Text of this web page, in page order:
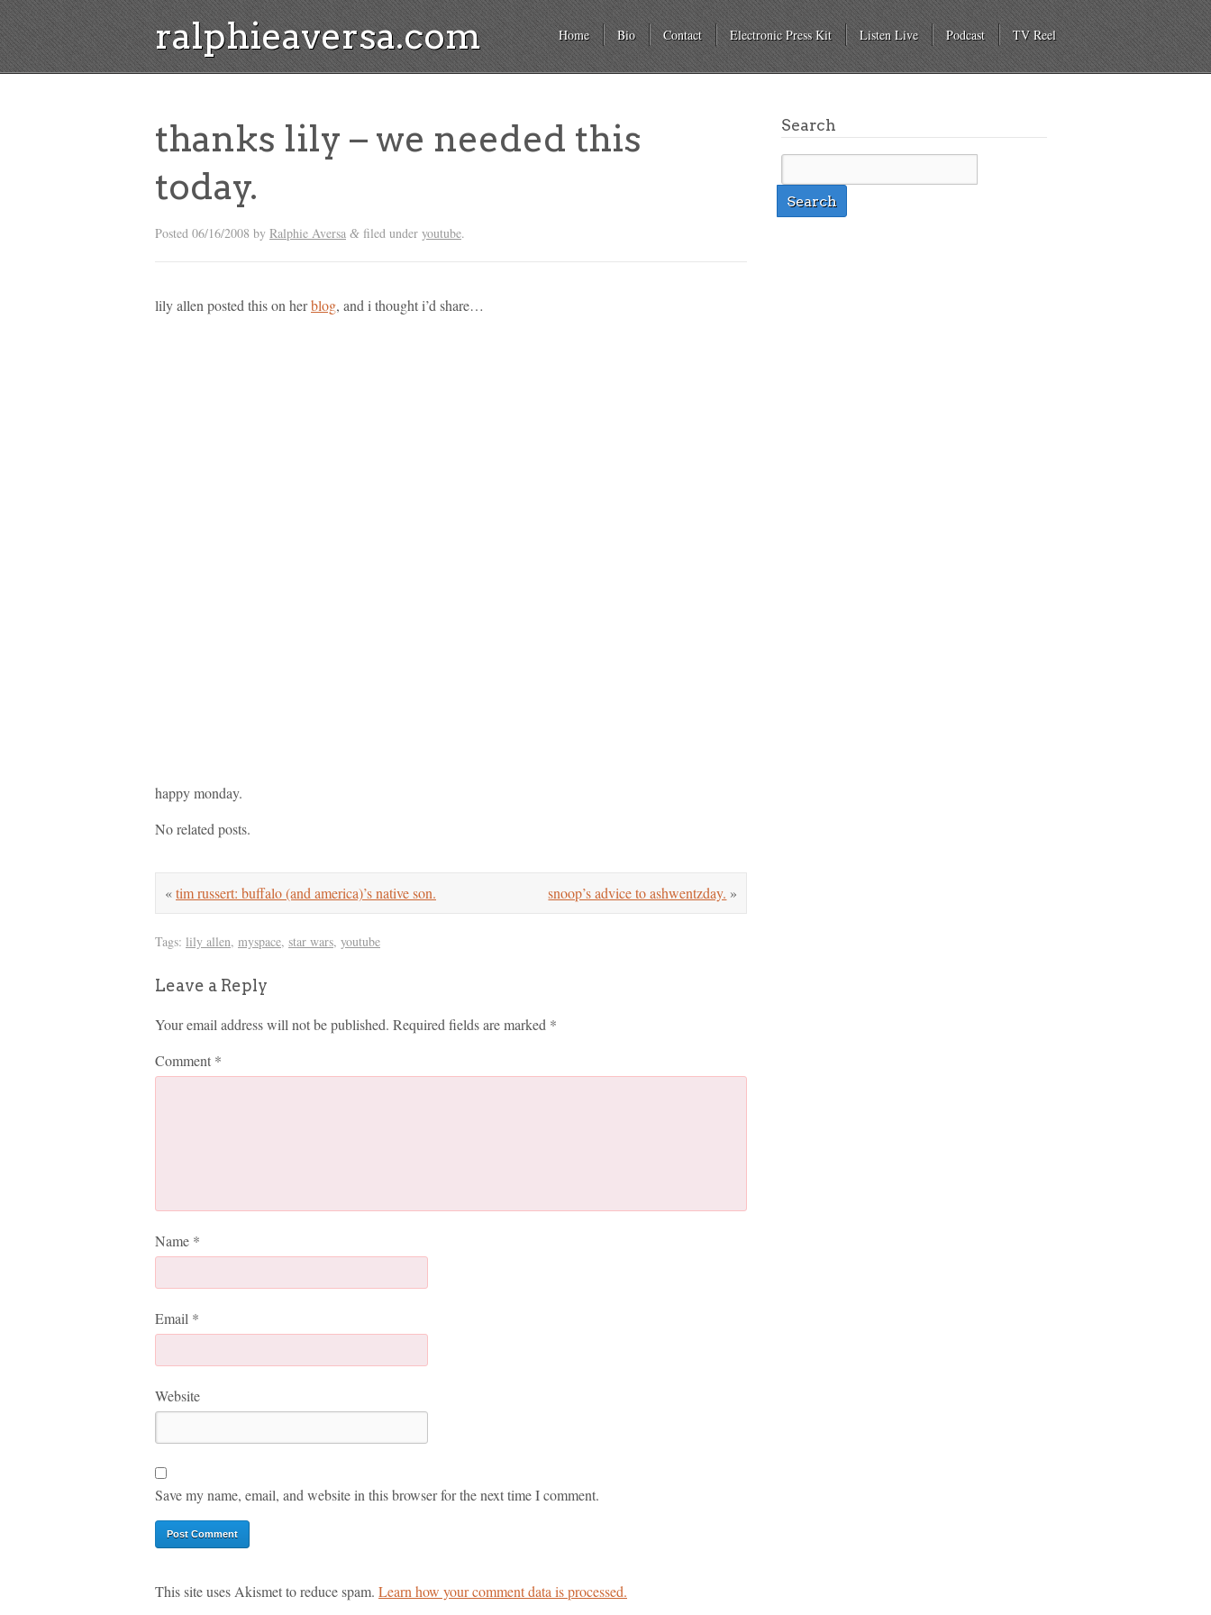
ralphieaversa.com Home Bio Contact Electronic Press Kit Listen Live Podcast TV Reel
thanks lily – we needed this
today.
Posted 06/16/2008 by Ralphie Aversa & filed under youtube.
lily allen posted this on herblog, and i thought i’d share…
happy monday.
No related posts.
snoop’s advice to ashwentzday. »
«tim russert: buffalo (and america)’s native son.
Tags: lily allen, myspace, star wars, youtube
Leave a Reply
Your email address will not be published. Required fields are marked *
Comment *
Name *
Email *
Website
Save my name, email, and website in this browser for the next time I comment.
This site uses Akismet to reduce spam. Learn how your comment data is processed.
Search